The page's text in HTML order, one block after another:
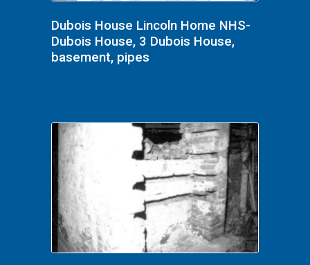
Dubois House Lincoln Home NHS-
Dubois House, 3 Dubois House,
basement, pipes